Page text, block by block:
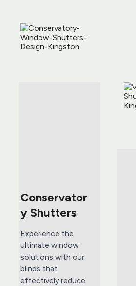
Conservator
y Shutters
Experience the
ultimate window
solutions with our
blinds that
effectively reduce